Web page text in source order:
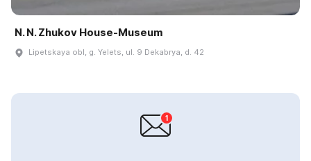
N. N. Zhukov House-Museum
Lipetskaya obl, g. Yelets, ul. 9 Dekabrya, d. 42